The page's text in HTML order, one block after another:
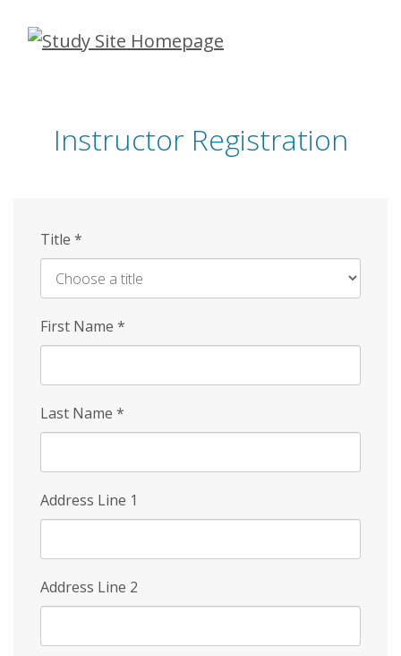
Skip
Instructor Registration
Title *
First Name *
Last Name *
Address Line 1
Address Line 2